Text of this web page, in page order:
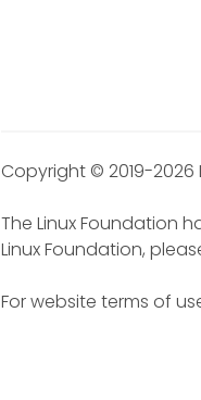
Copyright © 2019-2026
The Linux Foundation
Linux Foundation,
For website terms of